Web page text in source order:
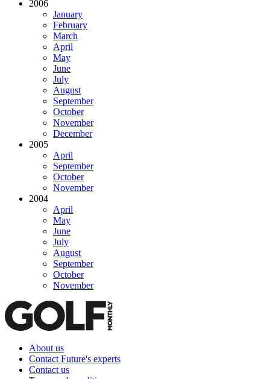
2006
January
February
March
April
May
June
July
August
September
October
November
December
2005
April
September
October
November
2004
April
May
June
July
August
September
October
November
About us
Contact Future's experts
Contact us